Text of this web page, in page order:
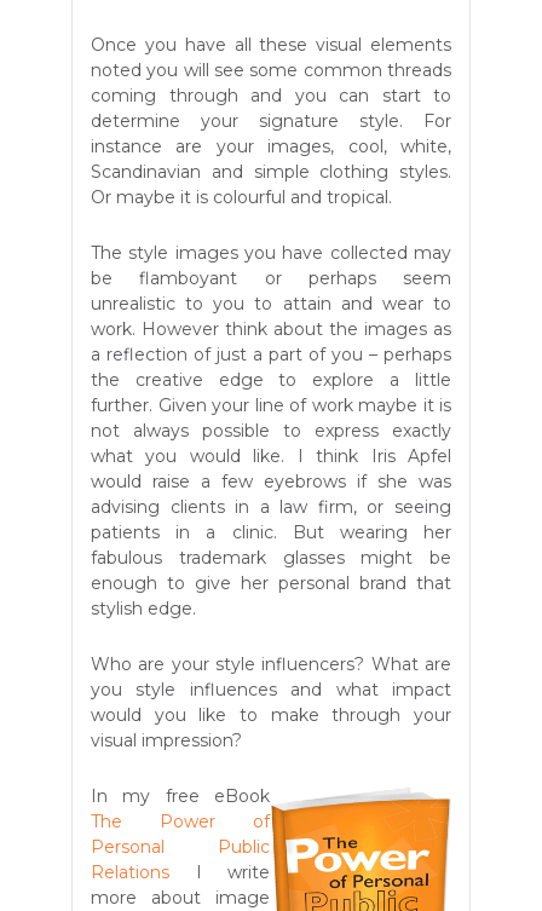
Once you have all these visual elements
noted you will see some common threads
coming through and you can start to
determine your signature style. For
instance are your images, cool, white,
Scandinavian and simple clothing styles.
Or maybe it is colourful and tropical.
The style images you have collected may
be flamboyant or perhaps seem
unrealistic to you to attain and wear to
work. However think about the images as
a reflection of just a part of you – perhaps
the creative edge to explore a little
further. Given your line of work maybe it is
not always possible to express exactly
what you would like. I think Iris Apfel
would raise a few eyebrows if she was
advising clients in a law firm, or seeing
patients in a clinic. But wearing her
fabulous trademark glasses might be
enough to give her personal brand that
stylish edge.
Who are your style influencers? What are
you style influences and what impact
would you like to make through your
visual impression?
In my free eBook
The Power of
Personal Public
Relations I write
more about image